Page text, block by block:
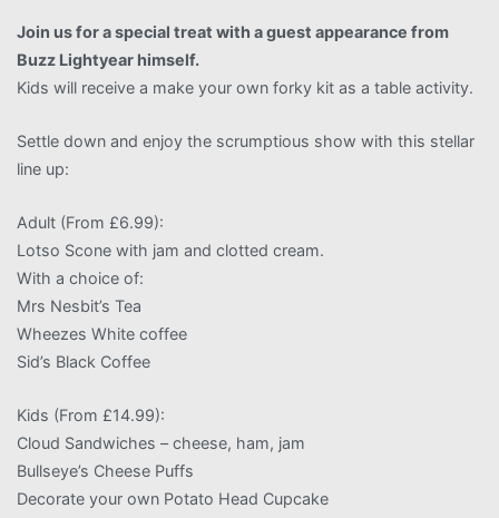
Join us for a special treat with a guest appearance from
Buzz Lightyear himself.
Kids will receive a make your own forky kit as a table activity.
Settle down and enjoy the scrumptious show with this stellar
line up:
Adult (From £6.99):
Lotso Scone with jam and clotted cream.
With a choice of:
Mrs Nesbit’s Tea
Wheezes White coffee
Sid’s Black Coffee
Kids (From £14.99):
Cloud Sandwiches – cheese, ham, jam
Bullseye’s Cheese Puffs
Decorate your own Potato Head Cupcake